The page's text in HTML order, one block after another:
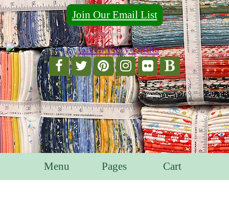
Join Our Email List
For Email Marketing you can trust.
Menu Pages Cart